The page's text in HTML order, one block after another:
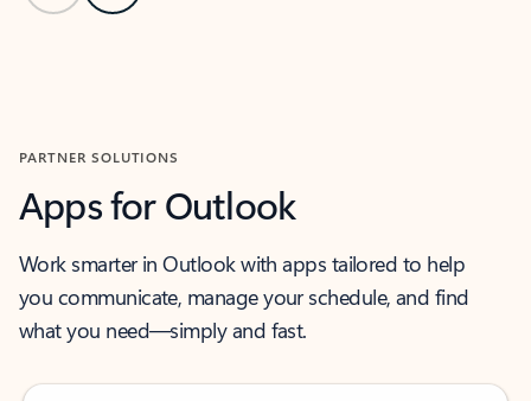
PARTNER SOLUTIONS
Apps for Outlook
Work smarter in Outlook with apps tailored to help
you communicate, manage your schedule, and find
what you need—simply and fast.